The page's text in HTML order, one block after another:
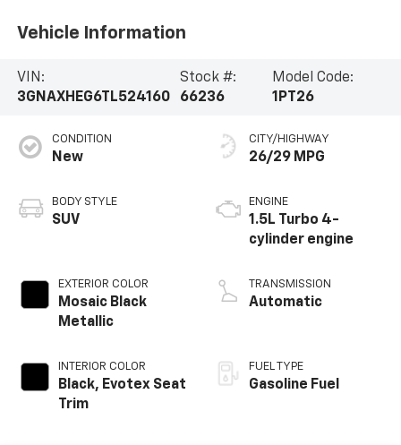
Vehicle Information
VIN:
3GNAXHEG6TL524160
Stock #:
66236
Model Code:
1PT26
CONDITION
New
BODY STYLE
SUV
EXTERIOR COLOR
Mosaic Black
Metallic
INTERIOR COLOR
Black, Evotex Seat
Trim
CITY/HIGHWAY
26/29 MPG
ENGINE
1.5L Turbo 4-
cylinder engine
TRANSMISSION
Automatic
FUEL TYPE
Gasoline Fuel